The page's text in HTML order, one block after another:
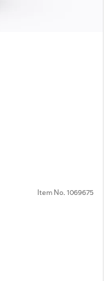
Item No. 1069675